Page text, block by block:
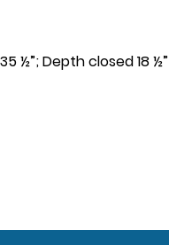
½”; Depth closed 18 ½”